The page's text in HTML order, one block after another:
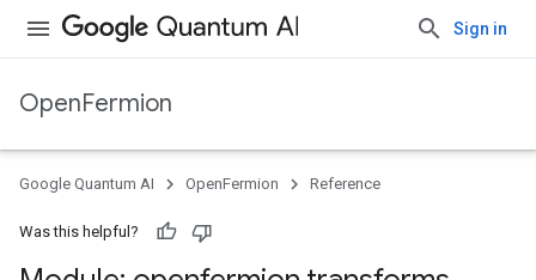
Sign in
OpenFermion
Google Quantum AI OpenFermion Reference
Was this helpful?